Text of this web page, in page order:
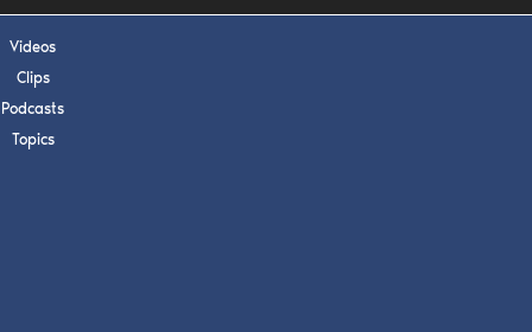
Videos
Clips
Podcasts
Topics
SUBMIT